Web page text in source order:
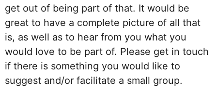
get out of being part of that. It would be
great to have a complete picture of all that
is, as well as to hear from you what you
would love to be part of. Please get in touch
if there is something you would like to
suggest and/or facilitate a small group.